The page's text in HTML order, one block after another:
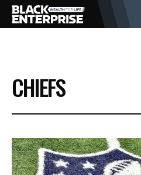
BUSINESS
NEWS
LIFESTYLE
CHIEFS